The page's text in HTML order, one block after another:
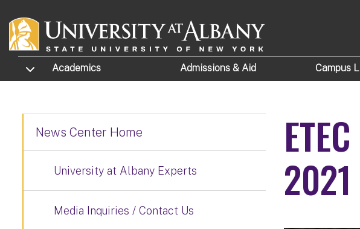
TOGGLE SUBMENU
Academics Admissions & Aid Campus
News Center Home
University at Albany Experts
Media Inquiries / Contact Us